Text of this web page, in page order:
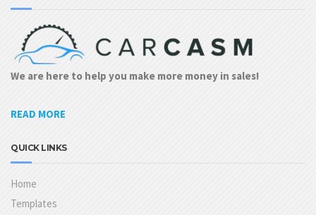
We are here to help you make more money in sales!
READ MORE
QUICK LINKS
Home
Templates